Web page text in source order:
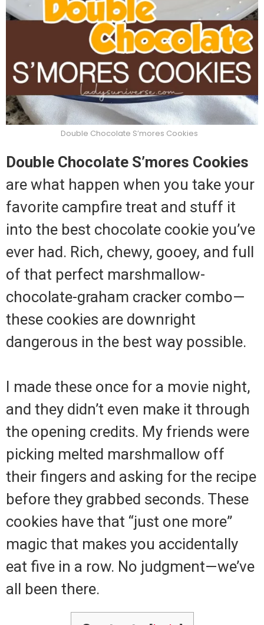
Double Chocolate S’mores Cookies
Double Chocolate S’mores Cookies
are what happen when you take your
favorite campfire treat and stuff it
into the best chocolate cookie you’ve
ever had. Rich, chewy, gooey, and full
of that perfect marshmallow-
chocolate-graham cracker combo—
these cookies are downright
dangerous in the best way possible.
I made these once for a movie night,
and they didn’t even make it through
the opening credits. My friends were
picking melted marshmallow off
their fingers and asking for the recipe
before they grabbed seconds. These
cookies have that “just one more”
magic that makes you accidentally
eat five in a row. No judgment—we’ve
all been there.